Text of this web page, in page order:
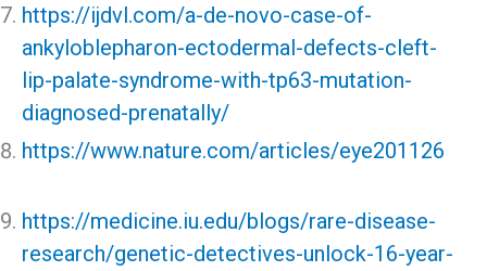
https://ijdvl.com/a-de-novo-case-of-
ankyloblepharon-ectodermal-defects-cleft-
lip-palate-syndrome-with-tp63-mutation-
diagnosed-prenatally/
https://www.nature.com/articles/eye201126
https://medicine.iu.edu/blogs/rare-disease-
research/genetic-detectives-unlock-16-year-